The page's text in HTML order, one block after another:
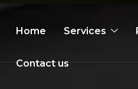
Home Services
Contact us